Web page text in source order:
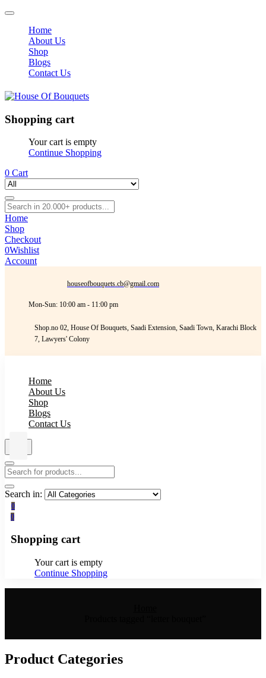
Home
About Us
Shop
Blogs
Contact Us
Shopping cart
Your cart is empty
Continue Shopping
0 Cart
Home
Shop
Checkout
0Wishlist
Account
houseofbouquets.cb@gmail.com
Mon-Sun: 10:00 am - 11:00 pm
Shop.no 02, House Of Bouquets, Saadi Extension, Saadi Town, Karachi Block
7, Lawyers' Colony
Home
About Us
Shop
Blogs
Contact Us
Search in:
0
0
Shopping cart
Your cart is empty
Continue Shopping
Product Categories